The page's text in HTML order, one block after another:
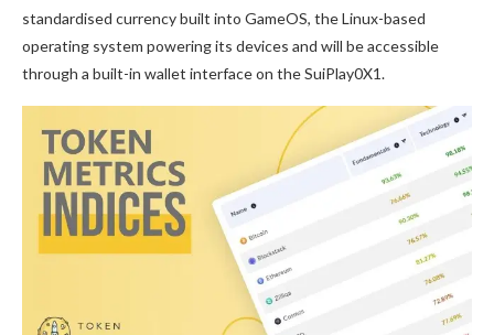
standardised currency built into GameOS, the Linux-based
operating system powering its devices and will be accessible
through a built-in wallet interface on the SuiPlay0X1.